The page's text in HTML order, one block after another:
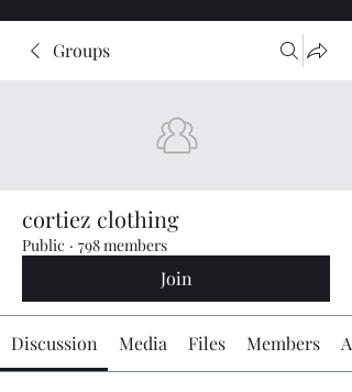
Groups
cortiez clothing
Public · 798 members
Join
Discussion Media Files Members